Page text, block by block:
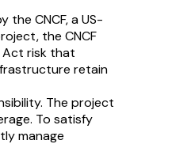
the CNCF, a US-
the CNCF
Act risk that
retain
The project
To satisfy
manage